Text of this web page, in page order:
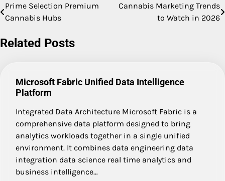
Post
Prime Selection Premium
Cannabis Hubs
Cannabis Marketing Trends
to Watch in 2026
Related Posts
Microsoft Fabric Unified Data Intelligence
Platform
Integrated Data Architecture Microsoft Fabric is a
comprehensive data platform designed to bring
analytics workloads together in a single unified
environment. It combines data engineering data
integration data science real time analytics and
business intelligence…